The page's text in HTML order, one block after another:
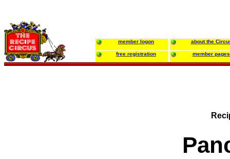
member logon about the
free registration member pages